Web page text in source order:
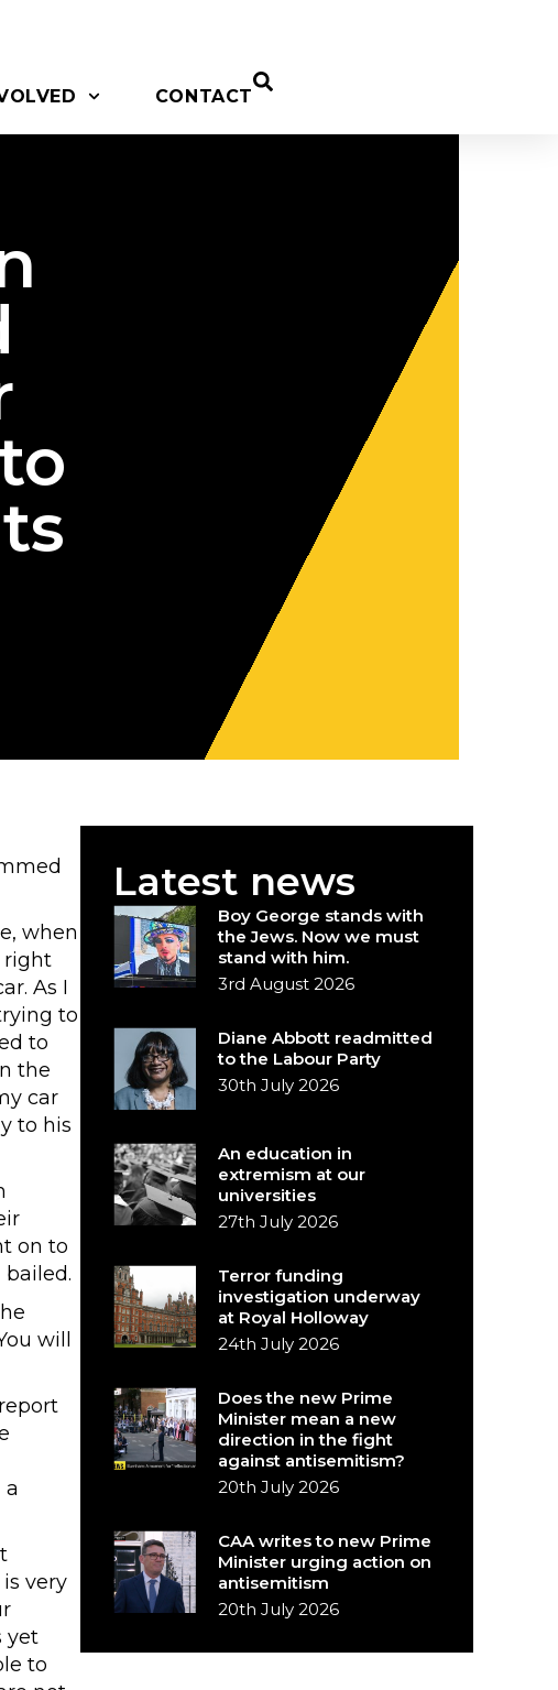
CONTACT
when
right
As I
to
to
the
car
to his
on to
bailed.
will
very
yet
to
Latest news
Boy George stands with
the Jews. Now we must
stand with him.
3rd August 2026
Diane Abbott readmitted
to the Labour Party
30th July 2026
An education in
extremism at our
universities
27th July 2026
Terror funding
investigation underway
at Royal Holloway
24th July 2026
Does the new Prime
Minister mean a new
direction in the fight
against antisemitism?
20th July 2026
CAA writes to new Prime
Minister urging action on
antisemitism
20th July 2026